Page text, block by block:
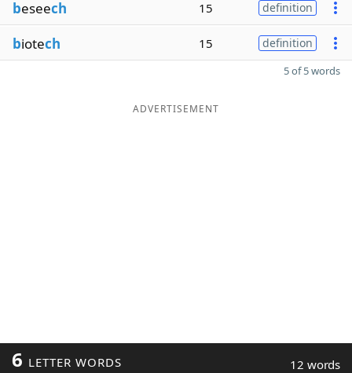
beseech 15 definition
biotech 15 definition
5 of 5 words
ADVERTISEMENT
6 LETTER WORDS 12 words